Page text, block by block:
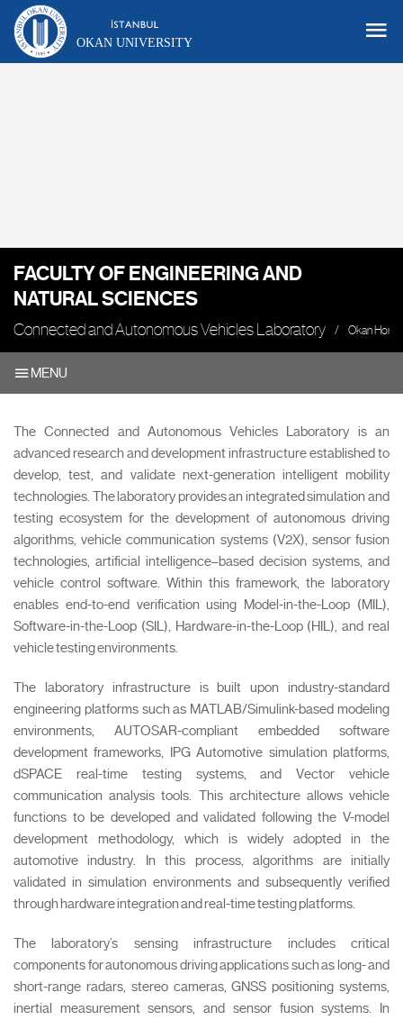
OKAN UNIVERSITY
FACULTY OF ENGINEERING AND
NATURAL SCIENCES
Connected and Autonomous Vehicles Laboratory Okan
MENU
The Connected and Autonomous Vehicles Laboratory is an
advanced research and development infrastructure established to
develop, test, and validate next-generation intelligent mobility
technologies. The laboratory provides an integrated simulation and
testing ecosystem for the development of autonomous driving
algorithms, vehicle communication systems (V2X), sensor fusion
technologies, artificial intelligence–based decision systems, and
vehicle control software. Within this framework, the laboratory
enables end-to-end verification using Model-in-the-Loop (MIL),
Software-in-the-Loop (SIL), Hardware-in-the-Loop (HIL), and real
vehicle testing environments.
The laboratory infrastructure is built upon industry-standard
engineering platforms such as MATLAB/Simulink-based modeling
environments, AUTOSAR-compliant embedded software
development frameworks, IPG Automotive simulation platforms,
dSPACE real-time testing systems, and Vector vehicle
communication analysis tools. This architecture allows vehicle
functions to be developed and validated following the V-model
development methodology, which is widely adopted in the
automotive industry. In this process, algorithms are initially
validated in simulation environments and subsequently verified
through hardware integration and real-time testing platforms.
The laboratory’s sensing infrastructure includes critical
components for autonomous driving applications such as long- and
short-range radars, stereo cameras, GNSS positioning systems,
inertial measurement sensors, and sensor fusion systems. In